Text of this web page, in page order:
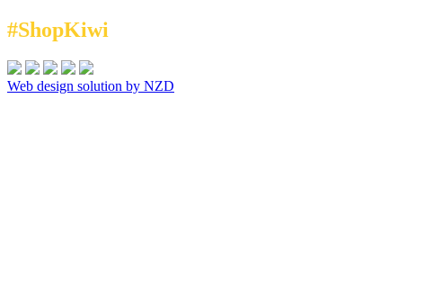
#ShopKiwi
Web design solution by NZD